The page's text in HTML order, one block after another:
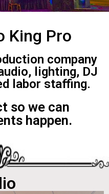
King Pro
company
lighting, DJ
labor staffing.
so we can
happen.